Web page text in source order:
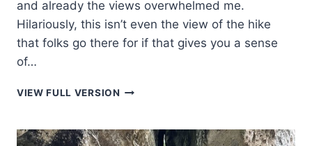
and already the views overwhelmed me.
Hilariously, this isn’t even the view of the hike
that folks go there for if that gives you a sense
of…
VIEW FULL VERSION HOUSE
CLIFF